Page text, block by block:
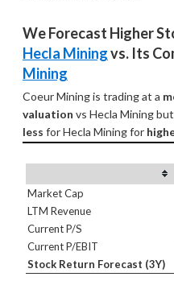
Hecla Mining vs. Its
Mining
Coeur Mining is trading at a
valuation vs Hecla Mining
less for Hecla Mining for
Market Cap
LTM Revenue
Current P/S
Current P/EBIT
Stock Return Forecast (3Y)